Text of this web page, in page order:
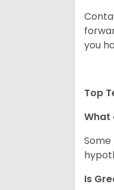
you
Top
What
Is